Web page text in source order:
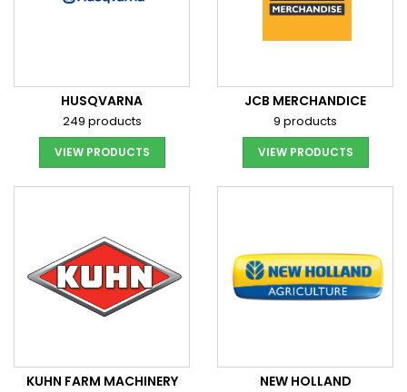
HUSQVARNA
249 products
VIEW PRODUCTS
JCB MERCHANDICE
9 products
VIEW PRODUCTS
KUHN FARM MACHINERY NEW HOLLAND